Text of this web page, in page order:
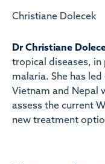
Christiane Dolecek
Dr Christiane
tropical diseases, in
malaria. She has
Vietnam and Nepal
assess the current
new treatment